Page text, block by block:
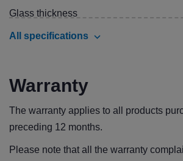
Glass thickness
All specifications
Warranty
The warranty applies to all products
preceding 12 months.
Please note that all the warranty